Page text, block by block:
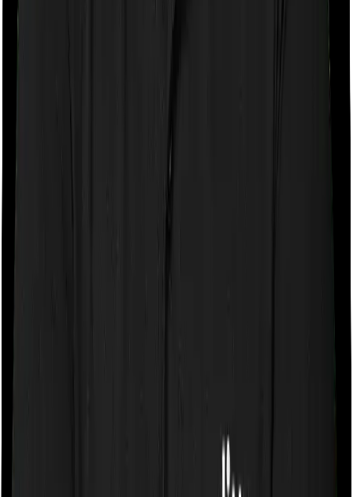
If the policy does impose room rent restrictions then the
specification or impose a cap on the total room rent. If
a shared room and Cardiac Care Platinum lets you stay
in a single private room. In effect, both policies impose